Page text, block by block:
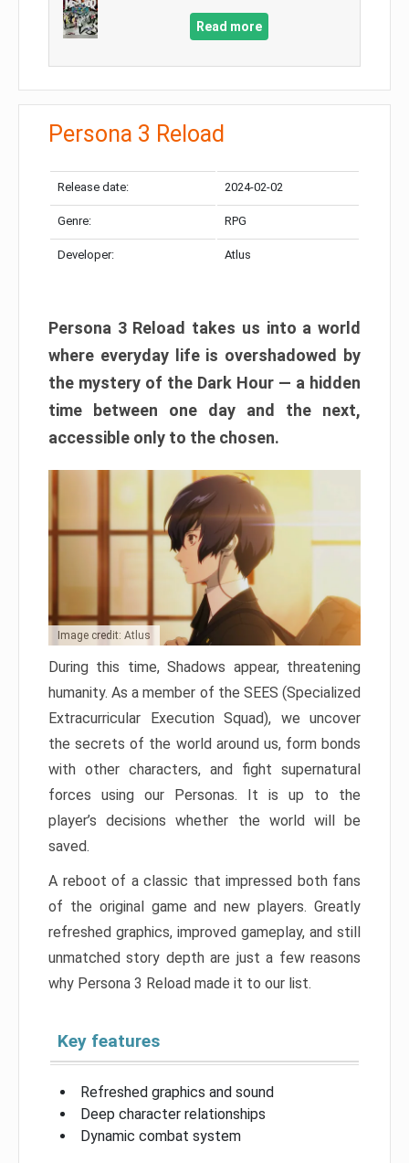
Read more
Persona 3 Reload
Release date: 2024-02-02
Genre: RPG
Developer: Atlus
Persona 3 Reload takes us into a world
where everyday life is overshadowed by
the mystery of the Dark Hour — a hidden
time between one day and the next,
accessible only to the chosen.
Image credit: Atlus
During this time, Shadows appear, threatening
humanity. As a member of the SEES (Specialized
Extracurricular Execution Squad), we uncover
the secrets of the world around us, form bonds
with other characters, and fight supernatural
forces using our Personas. It is up to the
player’s decisions whether the world will be
saved.
A reboot of a classic that impressed both fans
of the original game and new players. Greatly
refreshed graphics, improved gameplay, and still
unmatched story depth are just a few reasons
why Persona 3 Reload made it to our list.
Key features
Refreshed graphics and sound
Deep character relationships
Dynamic combat system